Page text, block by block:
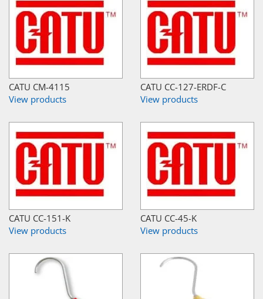
CATU CM-4115
View products
CATU CC-127-ERDF-C
View products
CATU CC-151-K
View products
CATU CC-45-K
View products